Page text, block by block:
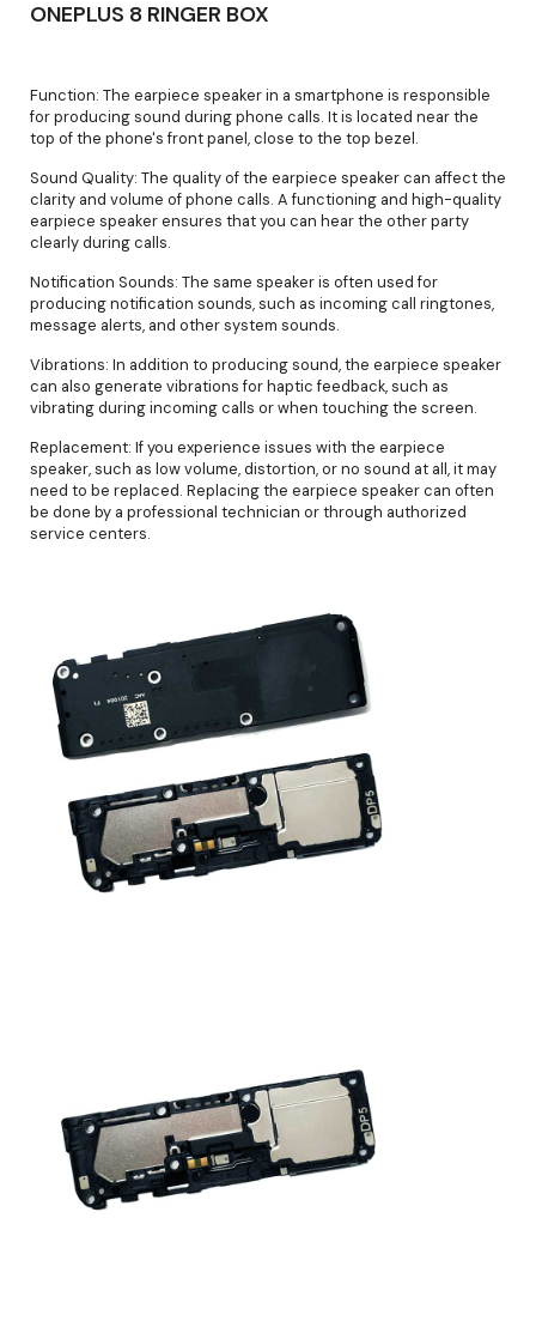
ONEPLUS 8 RINGER BOX
Function: The earpiece speaker in a smartphone is responsible
for producing sound during phone calls. It is located near the
top of the phone's front panel, close to the top bezel.
Sound Quality: The quality of the earpiece speaker can affect the
clarity and volume of phone calls. A functioning and high-quality
earpiece speaker ensures that you can hear the other party
clearly during calls.
Notification Sounds: The same speaker is often used for
producing notification sounds, such as incoming call ringtones,
message alerts, and other system sounds.
Vibrations: In addition to producing sound, the earpiece speaker
can also generate vibrations for haptic feedback, such as
vibrating during incoming calls or when touching the screen.
Replacement: If you experience issues with the earpiece
speaker, such as low volume, distortion, or no sound at all, it may
need to be replaced. Replacing the earpiece speaker can often
be done by a professional technician or through authorized
service centers.